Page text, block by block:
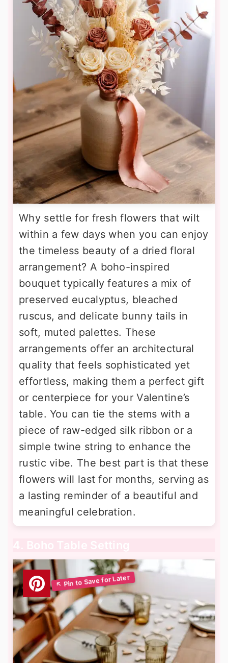
Why settle for fresh flowers that wilt
within a few days when you can enjoy
the timeless beauty of a dried floral
arrangement? A boho-inspired
bouquet typically features a mix of
preserved eucalyptus, bleached
ruscus, and delicate bunny tails in
soft, muted palettes. These
arrangements offer an architectural
quality that feels sophisticated yet
effortless, making them a perfect gift
or centerpiece for your Valentine’s
table. You can tie the stems with a
piece of raw-edged silk ribbon or a
simple twine string to enhance the
rustic vibe. The best part is that these
flowers will last for months, serving as
a lasting reminder of a beautiful and
meaningful celebration.
4. Boho Table Setting